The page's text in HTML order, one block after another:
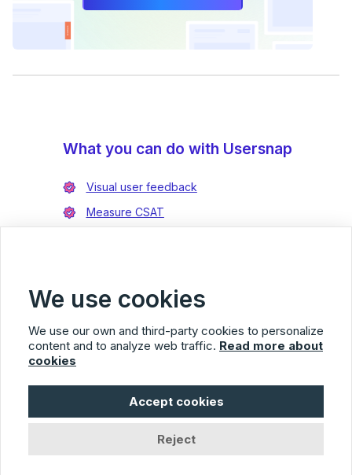
What you can do with Usersnap
Visual user feedback
Measure CSAT
Integrate with Azure DevOps
© 2026 Usersnap
Privacy Policy
Terms of Service
Imprint
We use cookies
We use our own and third-party cookies to personalize
content and to analyze web traffic. Read more about
cookies
Accept cookies
Reject